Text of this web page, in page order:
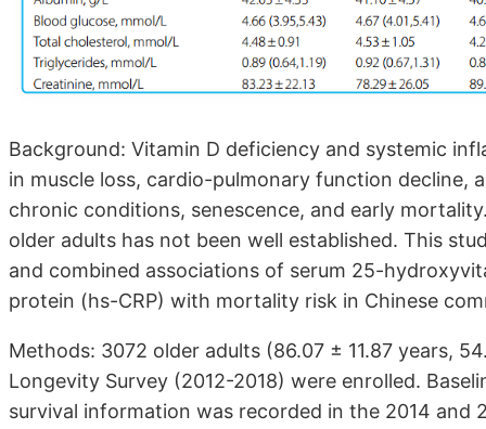
Background: Vitamin D deficiency and systemic
in muscle loss, cardio-pulmonary function decline,
chronic conditions, senescence, and early
older adults has not been well established. This
and combined associations of serum 25-
protein (hs-CRP) with mortality risk in Chinese
Methods: 3072 older adults (86.07 ± 11.87 years,
Longevity Survey (2012-2018) were enrolled.
survival information was recorded in the 2014